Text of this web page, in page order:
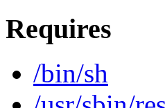
Requires
/bin/sh